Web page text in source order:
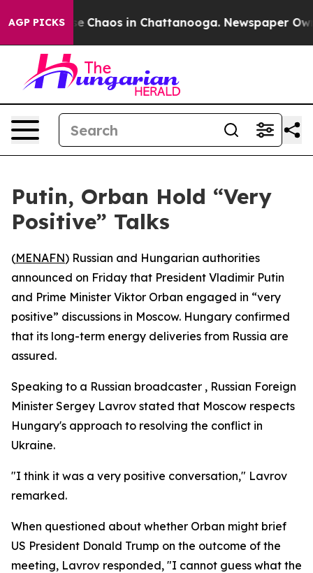
AGP PICKS
Collapse Chaos in Chattanooga. Newspaper
Putin, Orban Hold “Very
Positive” Talks
(MENAFN) Russian and Hungarian authorities
announced on Friday that President Vladimir Putin
and Prime Minister Viktor Orban engaged in “very
positive” discussions in Moscow. Hungary confirmed
that its long-term energy deliveries from Russia are
assured.
Speaking to a Russian broadcaster , Russian Foreign
Minister Sergey Lavrov stated that Moscow respects
Hungary's approach to resolving the conflict in
Ukraine.
"I think it was a very positive conversation," Lavrov
remarked.
When questioned about whether Orban might brief
US President Donald Trump on the outcome of the
meeting, Lavrov responded, "I cannot guess what the